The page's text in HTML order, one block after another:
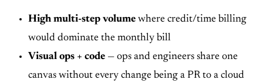
High multi-step volume where credit/time billing
would dominate the monthly bill
Visual ops + code — ops and engineers share one
canvas without every change being a PR to a cloud